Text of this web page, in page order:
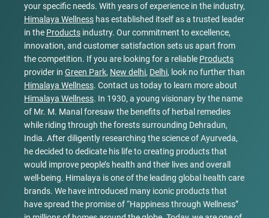
your specific needs. With years of experience in the industry,
Himalaya Wellness has established itself as a trusted leader
in the Products industry. Our commitment to excellence,
innovation, and customer satisfaction sets us apart from
the competition. If you are looking for a reliable Products
provider in Green Park, New delhi, Delhi, look no further than
Himalaya Wellness. Contact us today to learn more about
Himalaya Wellness. In 1930, a young visionary by the name
of Mr. M. Manal foresaw the benefits of herbal remedies
while riding through the forests surrounding Dehradun,
India. After diligently researching the science of Ayurveda,
he decided to dedicate his life to creating products that
would improve people’s health and their lives and overall
well-being. Himalaya is one of the leading global health care
brands. We have introduced many iconic products that
have spread the promise of “Happiness through Wellness”